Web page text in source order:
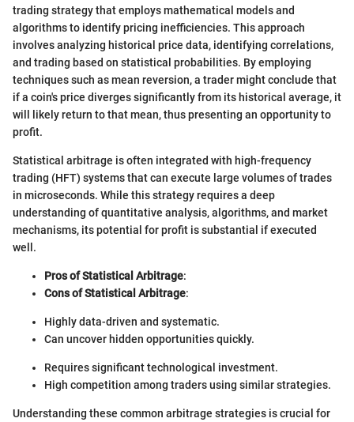
trading strategy that employs mathematical models and
algorithms to identify pricing inefficiencies. This approach
involves analyzing historical price data, identifying correlations,
and trading based on statistical probabilities. By employing
techniques such as mean reversion, a trader might conclude that
if a coin's price diverges significantly from its historical average, it
will likely return to that mean, thus presenting an opportunity to
profit.
Statistical arbitrage is often integrated with high-frequency
trading (HFT) systems that can execute large volumes of trades
in microseconds. While this strategy requires a deep
understanding of quantitative analysis, algorithms, and market
mechanisms, its potential for profit is substantial if executed
well.
Pros of Statistical Arbitrage:
Cons of Statistical Arbitrage:
Highly data-driven and systematic.
Can uncover hidden opportunities quickly.
Requires significant technological investment.
High competition among traders using similar strategies.
Understanding these common arbitrage strategies is crucial for